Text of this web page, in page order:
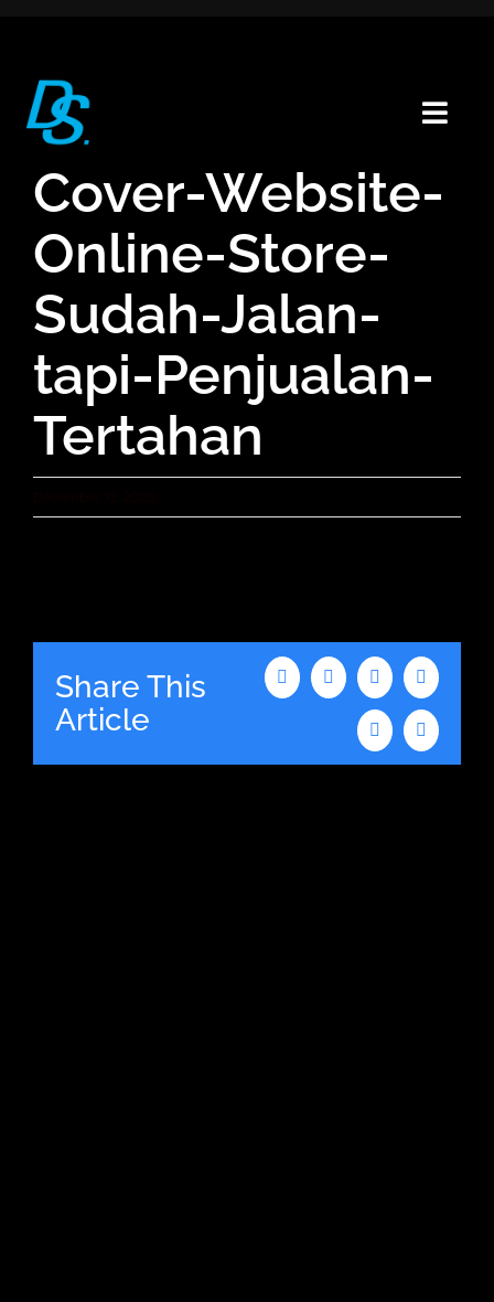
Home
Cover-Website-
Online-Store-
Sudah-Jalan-
tapi-Penjualan-
Tertahan
Share This
Article
Facebook
X LinkedInWhatsApp
TumblrEmail